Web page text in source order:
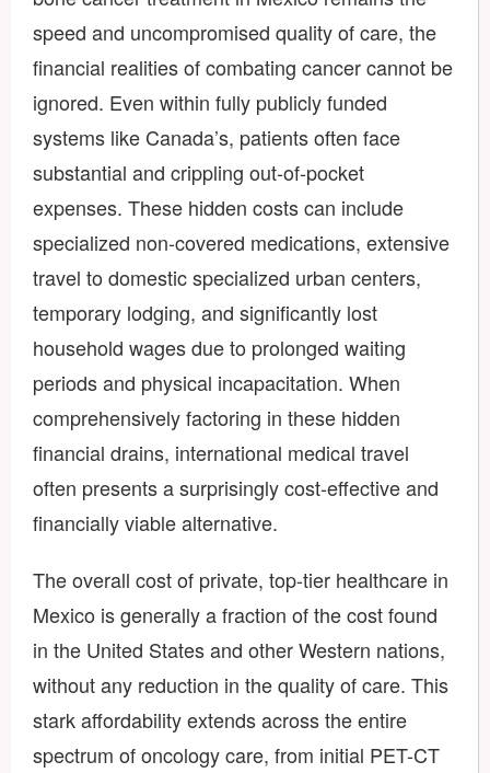
speed and uncompromised quality of care, the
financial realities of combating cancer cannot be
ignored. Even within fully publicly funded
systems like Canada’s, patients often face
substantial and crippling out-of-pocket
expenses. These hidden costs can include
specialized non-covered medications, extensive
travel to domestic specialized urban centers,
temporary lodging, and significantly lost
household wages due to prolonged waiting
periods and physical incapacitation. When
comprehensively factoring in these hidden
financial drains, international medical travel
often presents a surprisingly cost-effective and
financially viable alternative.
The overall cost of private, top-tier healthcare in
Mexico is generally a fraction of the cost found
in the United States and other Western nations,
without any reduction in the quality of care. This
stark affordability extends across the entire
spectrum of oncology care, from initial PET-CT